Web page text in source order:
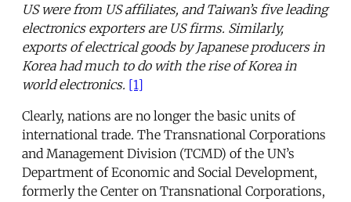
US were from US affiliates, and Taiwan’s five leading
electronics exporters are US firms. Similarly,
exports of electrical goods by Japanese producers in
Korea had much to do with the rise of Korea in
world electronics. [1]
Clearly, nations are no longer the basic units of
international trade. The Transnational Corporations
and Management Division (TCMD) of the UN’s
Department of Economic and Social Development,
formerly the Center on Transnational Corporations,